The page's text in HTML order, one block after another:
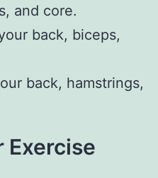
and core.
back, biceps,
back, hamstrings,
Exercise